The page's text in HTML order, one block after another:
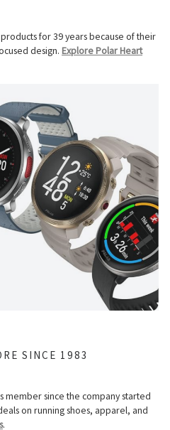
products for 39 years because of their
design. Explore Polar Heart
SINCE 1983
member since the company started
on running shoes, apparel, and
.